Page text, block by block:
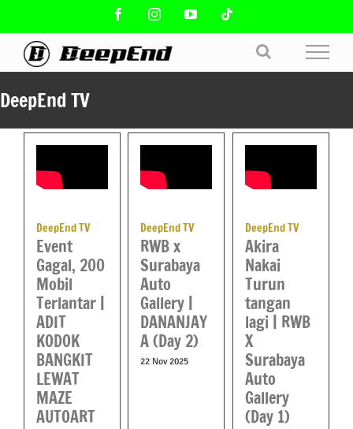
content
FacebookInstagramYouTube
DeepEnd TV
DeepEnd TV
Event
Gagal, 200
Mobil
Terlantar |
ADIT
KODOK
BANGKIT
LEWAT
MAZE
AUTOART
DeepEnd TV
RWB x
Surabaya
Auto
Gallery |
DANANJAY
A (Day 2)
22 Nov 2025
DeepEnd TV
Akira
Nakai
Turun
tangan
lagi | RWB
X
Surabaya
Auto
Gallery
(Day 1)